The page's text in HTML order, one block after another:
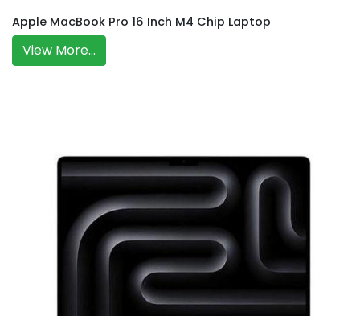
Apple MacBook Pro 16 Inch M4 Chip Laptop
View More...